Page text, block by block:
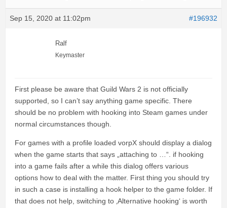
Sep 15, 2020 at 11:02pm #196932
Ralf
Keymaster
First please be aware that Guild Wars 2 is not officially
supported, so I can’t say anything game specific. There
should be no problem with hooking into Steam games under
normal circumstances though.
For games with a profile loaded vorpX should display a dialog
when the game starts that says „attaching to …“. if hooking
into a game fails after a while this dialog offers various
options how to deal with the matter. First thing you should try
in such a case is installing a hook helper to the game folder. If
that does not help, switching to ‚Alternative hooking‘ is worth